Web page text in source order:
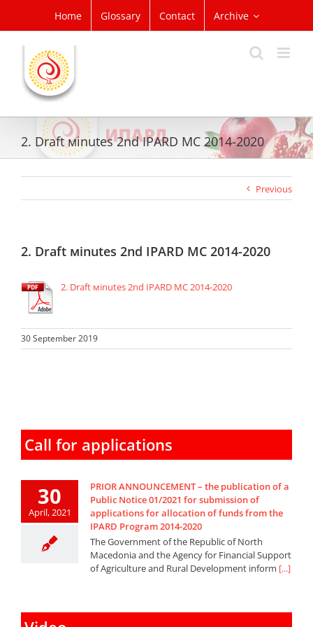
content
Home Glossary Contact Archive
2. Draft мinutes 2nd IPARD MC 2014-2020
Previous
2. Draft мinutes 2nd IPARD MC 2014-2020
2. Draft мinutes 2nd IPARD MC 2014-2020
30 September 2019
Call for applications
30
April, 2021
PRIOR ANNOUNCEMENT – the publication of a
Public Notice 01/2021 for submission of
applications for allocation of funds from the
IPARD Program 2014-2020
The Government of the Republic of North
Macedonia and the Agency for Financial Support
of Agriculture and Rural Development inform [...]